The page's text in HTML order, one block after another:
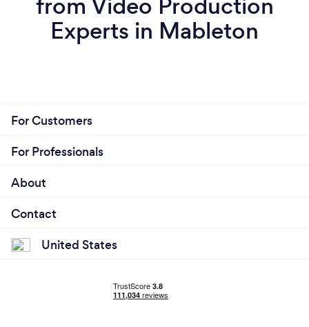
Experts in Mableton
For Customers
For Professionals
About
Contact
United States